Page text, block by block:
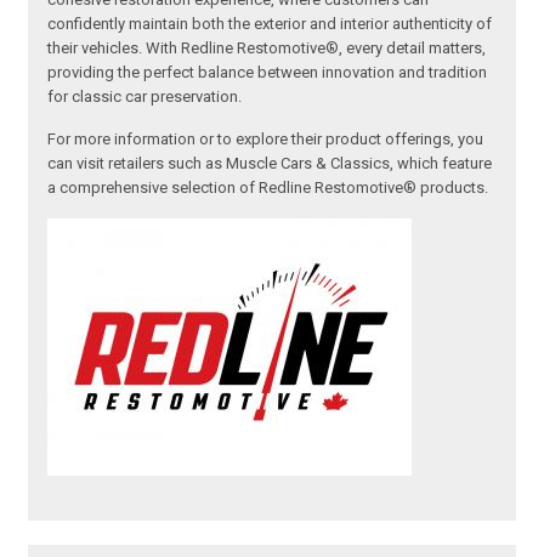
confidently maintain both the exterior and interior authenticity of
their vehicles. With Redline Restomotive®, every detail matters,
providing the perfect balance between innovation and tradition
for classic car preservation.
For more information or to explore their product offerings, you
can visit retailers such as Muscle Cars & Classics, which feature
a comprehensive selection of Redline Restomotive® products.